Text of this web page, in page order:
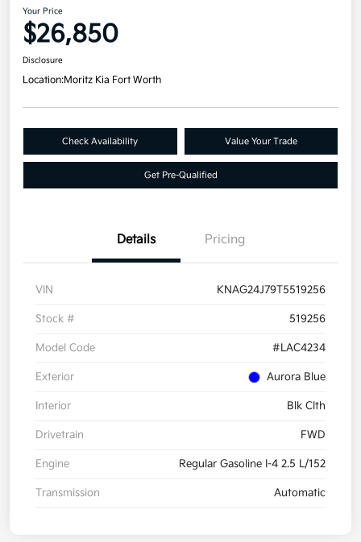
Your Price
$26,850
Disclosure
Location:Moritz Kia Fort Worth
Check Availability Value Your Trade
Get Pre-Qualified
Details Pricing
VIN KNAG24J79T5519256
Stock # 519256
Model Code #LAC4234
Exterior Aurora Blue
Interior Blk Clth
Drivetrain FWD
Engine Regular Gasoline I-4 2.5 L/152
Transmission Automatic